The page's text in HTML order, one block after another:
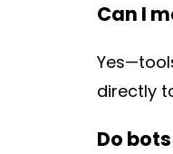
Can I
directly
Do